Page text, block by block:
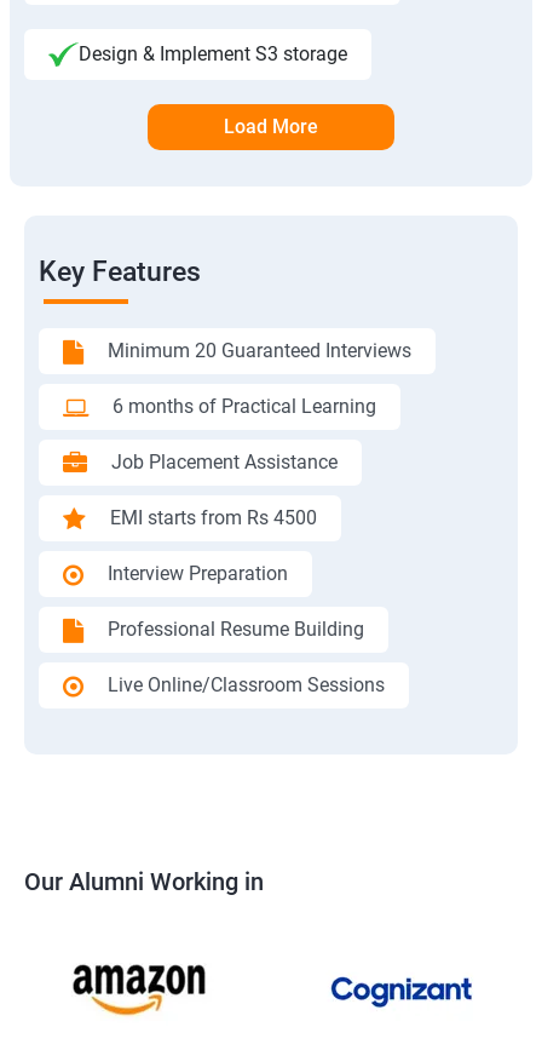
Design & Implement S3 storage
Load More
Key Features
Minimum 20 Guaranteed Interviews
6 months of Practical Learning
Job Placement Assistance
EMI starts from Rs 4500
Interview Preparation
Professional Resume Building
Live Online/Classroom Sessions
Our Alumni Working in